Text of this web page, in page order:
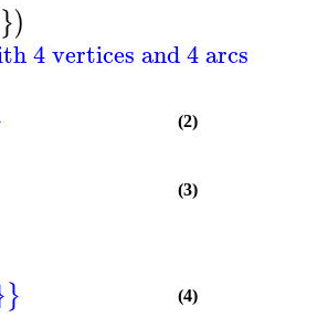
})
4 vertices and 4 arcs
(2)
(3)
} (4)